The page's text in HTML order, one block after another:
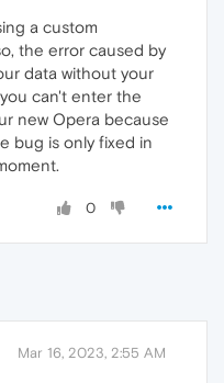
a custom
the error caused by
data without your
can't enter the
new Opera because
bug is only fixed in
0
Mar 16, 2023, 2:55 AM